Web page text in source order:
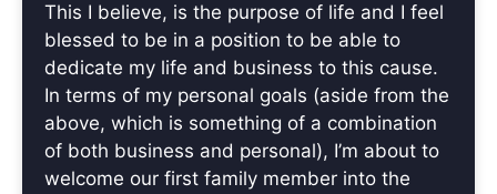
This I believe, is the purpose of life and I feel
blessed to be in a position to be able to
dedicate my life and business to this cause.
In terms of my personal goals (aside from the
above, which is something of a combination
of both business and personal), I’m about to
welcome our first family member into the